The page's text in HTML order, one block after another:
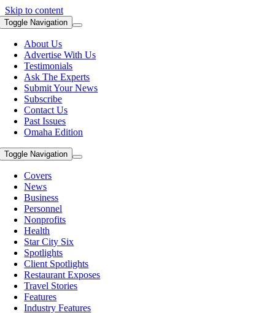
Skip to content
Toggle Navigation
About Us
Advertise With Us
Testimonials
Ask The Experts
Submit Your News
Subscribe
Contact Us
Past Issues
Omaha Edition
Toggle Navigation
Covers
News
Business
Personnel
Nonprofits
Health
Star City Six
Spotlights
Client Spotlights
Restaurant Exposes
Travel Stories
Features
Industry Features